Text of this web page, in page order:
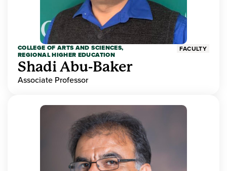
COLLEGE OF ARTS AND SCIENCES,
REGIONAL HIGHER EDUCATION
FACULTY
Shadi Abu-Baker
Associate Professor